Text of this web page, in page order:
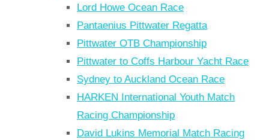
Lord Howe Ocean Race
Pantaenius Pittwater Regatta
Pittwater OTB Championship
Pittwater to Coffs Harbour Yacht Race
Sydney to Auckland Ocean Race
HARKEN International Youth Match
Racing Championship
David Lukins Memorial Match Racing